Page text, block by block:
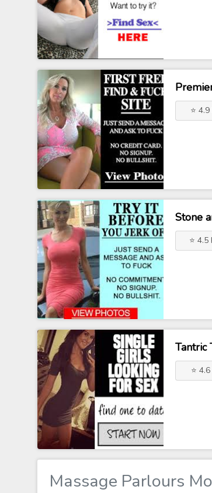
⭐
Stone
⭐
Tantric
⭐
Massage Parlours